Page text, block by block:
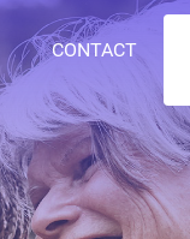
CONTACT